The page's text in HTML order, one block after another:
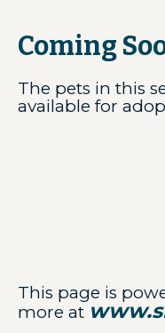
Coming
The pets in this
available for
This page is
more at